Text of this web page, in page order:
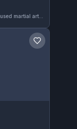
Spartan Krav Maga in Burlington, ON offers focused martial arts training with a commitment reflected in its 4.8-star rating from 86 reviews. The gym provides a disciplined environment for those looking to improve their combat skills through Krav Maga techniques. Its strong local reputation makes it a notable choice for martial arts enthusiasts in the area.
Save gym